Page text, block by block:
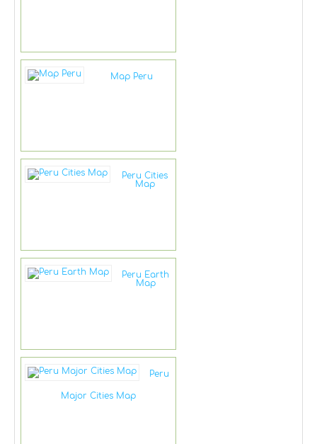
Map Peru
Peru Cities
Map
Peru Earth
Map
Peru
Major Cities Map